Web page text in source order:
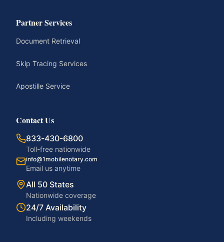
Partner Services
Document Retrieval
Skip Tracing Services
Apostille Service
Contact Us
833-430-6800
Toll-free nationwide
info@1mobilenotary.com
Email us anytime
All 50 States
Nationwide coverage
24/7 Availability
Including weekends